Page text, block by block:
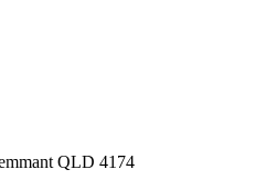
QLD 4174